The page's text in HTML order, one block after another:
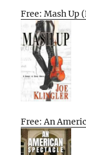
Free: Mash Up
Free: An